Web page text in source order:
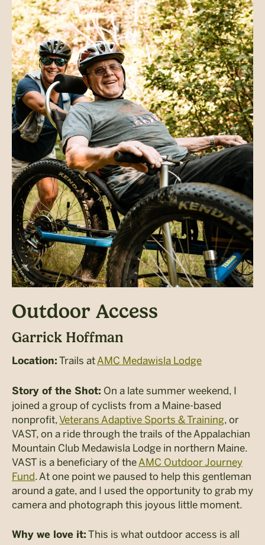
Outdoor Access
Garrick Hoffman
Location: Trails atAMC Medawisla Lodge
Story of the Shot: On a late summer weekend, I
joined a group of cyclists from a Maine-based
nonprofit,Veterans Adaptive Sports & Training, or
VAST, on a ride through the trails of the Appalachian
Mountain Club Medawisla Lodge in northern Maine.
VAST is a beneficiary of theAMC Outdoor Journey
Fund. At one point we paused to help this gentleman
around a gate, and I used the opportunity to grab my
camera and photograph this joyous little moment.
Why we love it: This is what outdoor access is all